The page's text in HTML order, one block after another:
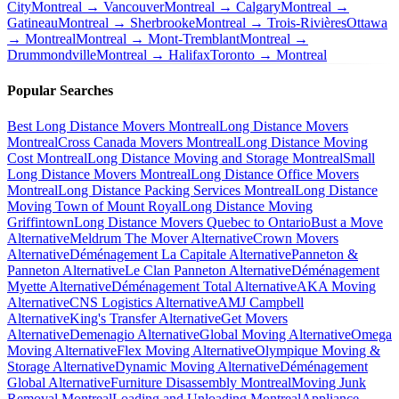
CityMontreal → VancouverMontreal → CalgaryMontreal →
GatineauMontreal → SherbrookeMontreal → Trois-RivièresOttawa
→ MontrealMontreal → Mont-TremblantMontreal →
DrummondvilleMontreal → HalifaxToronto → Montreal
Popular Searches
Best Long Distance Movers MontrealLong Distance Movers
MontrealCross Canada Movers MontrealLong Distance Moving
Cost MontrealLong Distance Moving and Storage MontrealSmall
Long Distance Movers MontrealLong Distance Office Movers
MontrealLong Distance Packing Services MontrealLong Distance
Moving Town of Mount RoyalLong Distance Moving
GriffintownLong Distance Movers Quebec to OntarioBust a Move
AlternativeMeldrum The Mover AlternativeCrown Movers
AlternativeDéménagement La Capitale AlternativePanneton &
Panneton AlternativeLe Clan Panneton AlternativeDéménagement
Myette AlternativeDéménagement Total AlternativeAKA Moving
AlternativeCNS Logistics AlternativeAMJ Campbell
AlternativeKing's Transfer AlternativeGet Movers
AlternativeDemenagio AlternativeGlobal Moving AlternativeOmega
Moving AlternativeFlex Moving AlternativeOlympique Moving &
Storage AlternativeDynamic Moving AlternativeDéménagement
Global AlternativeFurniture Disassembly MontrealMoving Junk